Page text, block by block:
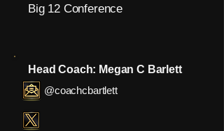
Big 12 Conference
Head Coach: Megan C Barlett
@coachcbartlett